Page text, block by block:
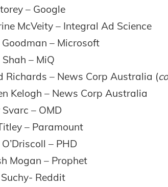
– Google
McVeity – Integral Ad Science
– Microsoft
– MiQ
Richards – News Corp Australia (
Kelogh – News Corp Australia
– OMD
– Paramount
O’Driscoll – PHD
Mogan – Prophet
Reddit